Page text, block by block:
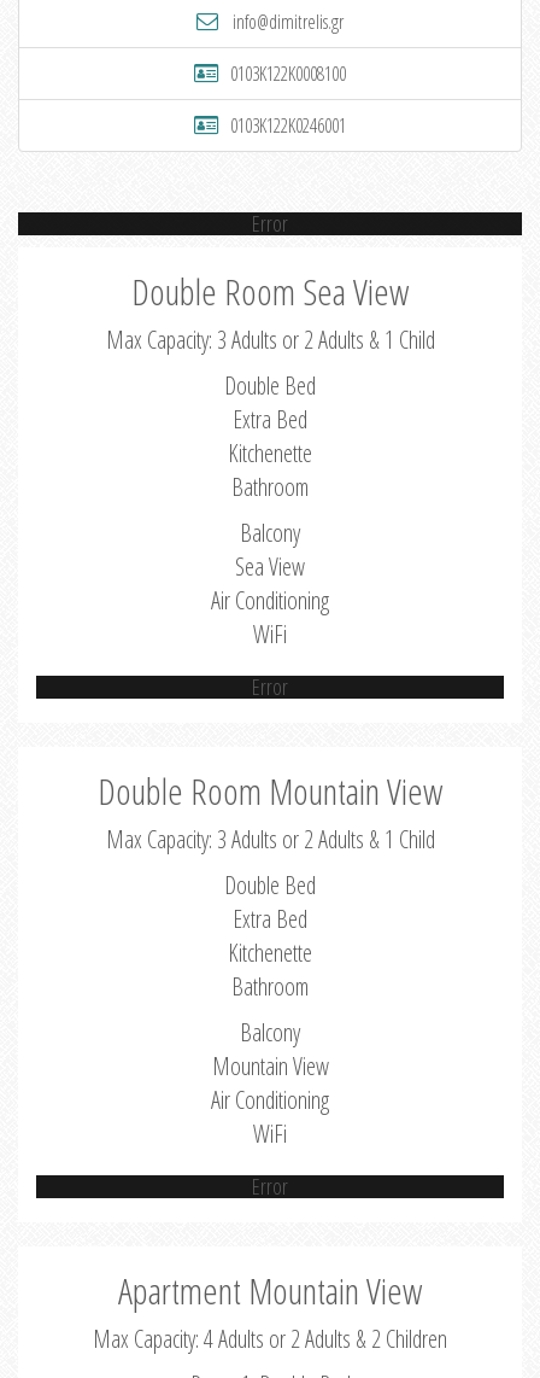
info@dimitrelis.gr
0103K122K0008100
0103K122K0246001
Error
Double Room Sea View
Max Capacity: 3 Adults or 2 Adults & 1 Child
Double Bed
Extra Bed
Kitchenette
Bathroom
Balcony
Sea View
Air Conditioning
WiFi
Error
Double Room Mountain View
Max Capacity: 3 Adults or 2 Adults & 1 Child
Double Bed
Extra Bed
Kitchenette
Bathroom
Balcony
Mountain View
Air Conditioning
WiFi
Error
Apartment Mountain View
Max Capacity: 4 Adults or 2 Adults & 2 Children